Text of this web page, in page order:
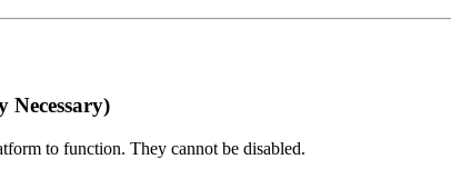
Necessary)
to function. They cannot be disabled.